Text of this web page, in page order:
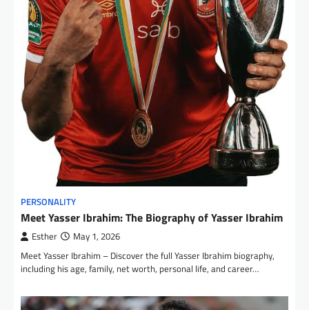
PERSONALITY
Meet Yasser Ibrahim: The Biography of Yasser Ibrahim
Esther May 1, 2026
Meet Yasser Ibrahim – Discover the full Yasser Ibrahim biography,
including his age, family, net worth, personal life, and career…